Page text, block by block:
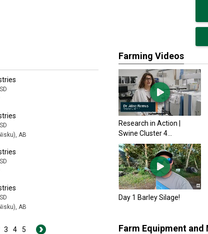
AB
AB
Schulte Industries
$109,988.55 USD
Medicine Hat, AB
Rite Way 8250 NT
$60,867.45 USD
Edmonton S. (Nisku), AB
Rite Way 2004 7162
$14,166.81 USD
Edmonton S. (Nisku), AB
McFarlane 2010
$13,526.10 USD
3 4 5
Farming Videos
Research in Action |
Swine Cluster 4...
Day 1 Barley Silage!
Farm Equipment and